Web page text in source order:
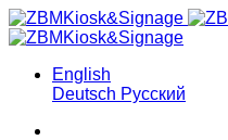
English
Deutsch Русский